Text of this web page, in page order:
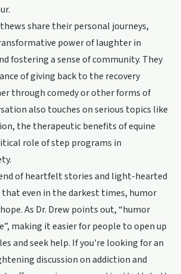
share their personal journeys,
power of laughter in
fostering a sense of community. They
of giving back to the recovery
through comedy or other forms of
also touches on serious topics like
the therapeutic benefits of equine
role of step programs in
of heartfelt stories and light-hearted
even in the darkest times, humor
As Dr. Drew points out, “humor
making it easier for people to open up
and seek help. If you're looking for an
discussion on addiction and